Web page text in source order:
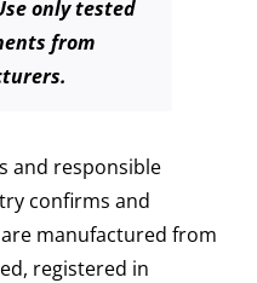
only tested
from
and responsible
confirms and
manufactured from
registered in